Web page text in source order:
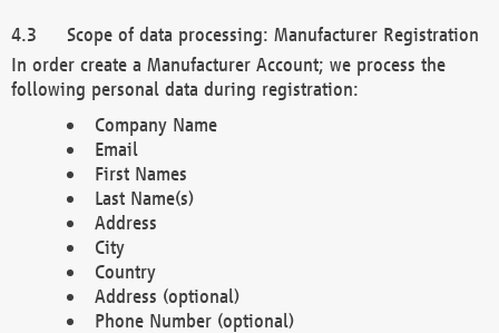
Scope of data processing: Manufacturer Registration
In order create a Manufacturer Account; we process the
following personal data during registration:
Company Name
Email
First Names
Last Name(s)
Address
City
Country
Address (optional)
Phone Number (optional)